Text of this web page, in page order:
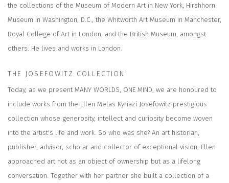
the collections of the Museum of Modern Art in New York, Hirshhorn
Museum in Washington, D.C., the Whitworth Art Museum in Manchester,
Royal College of Art in London, and the British Museum, amongst
others. He lives and works in London.
THE JOSEFOWITZ COLLECTION
Today, as we present MANY WORLDS, ONE MIND, we are honoured to
include works from the Ellen Melas Kyriazi Josefowitz prestigious
collection whose generosity, intellect and curiosity become woven
into the artist's life and work. So who was she? An art historian,
publisher, advisor, scholar and collector of exceptional vision, Ellen
approached art not as an object of ownership but as a lifelong
conversation. Together with her partner she built a collection of a